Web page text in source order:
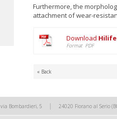
Furthermore, the
attachment of wear-
Download
Format PDF
« Back
via Bombardieri, 5 | 24020 Fiorano al Serio